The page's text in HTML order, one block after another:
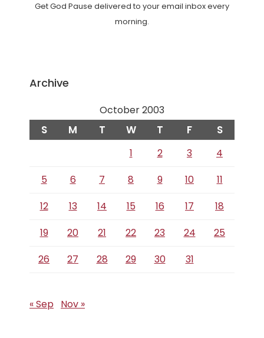
Get God Pause delivered to your email inbox every
morning.
Archive
October 2003
S M T W T F S
1 2 3
4
5
6 7 8 9 10
11
12
13 14 15 16 17
18
19
20 21 22 23 24
25
26
27 28 29 30 31
« Sep Nov »